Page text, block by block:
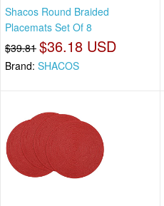
Shacos Round Braided
Placemats Set Of 8
$39.81 $36.18 USD
Brand: SHACOS